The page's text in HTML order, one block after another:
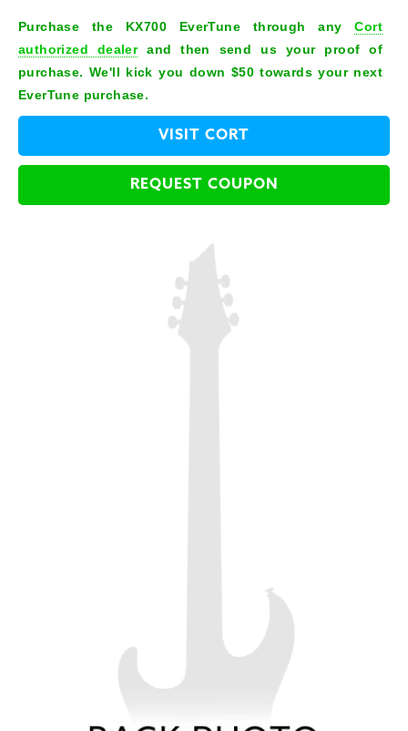
Purchase the KX700 EverTune through anyCort
authorized dealerand then send us your proof of
purchase. We'll kick you down $50 towards your next
EverTune purchase.
VISIT CORT
REQUEST COUPON